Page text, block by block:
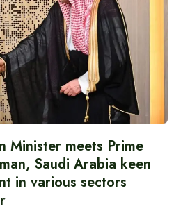
Minister meets Prime
Saudi Arabia keen
in various sectors